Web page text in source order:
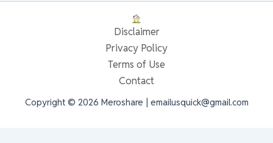
Disclaimer
Privacy Policy
Terms of Use
Contact
Copyright © 2026 Meroshare | emailusquick@gmail.com